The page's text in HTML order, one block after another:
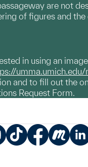
are not
of figures and
in using an
and to fill out the
Request Form.